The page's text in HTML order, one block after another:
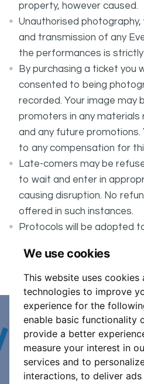
We use cookies
This website uses
technologies to improve
experience for the
enable basic functionality
provide a better
measure your interest in
services and to
interactions, to deliver
property, however caused.
Unauthorised
and transmission of any
the performances is
By purchasing a ticket you
consented to being
recorded. Your image may
promoters in any
and any future promotions.
to any compensation for
Late-comers may be
to wait and enter in
causing disruption. No
offered in such instances.
Protocols will be adopted
in an enclosed area.
Event
Discover a new way to